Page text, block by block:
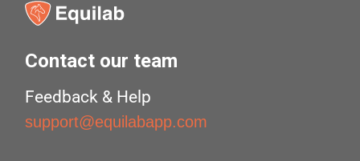
Contact our team
Feedback & Help
support@equilabapp.com